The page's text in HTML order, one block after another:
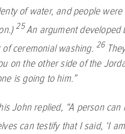
of water, and people
25An argument developed
of ceremonial washing. 26
on the other side of the
is going to him.”
John replied, “A person
can testify that I said, ‘I